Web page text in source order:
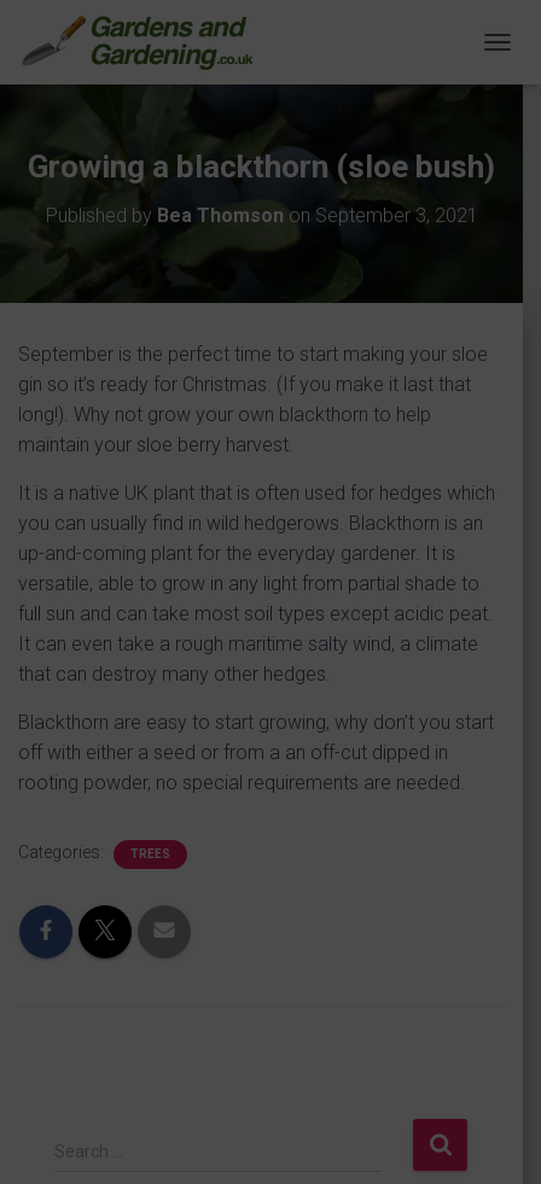
O
Growing a blackthorn (sloe bush)
Published by Bea Thomson on September 3, 2021
September is the perfect time to start making your sloe
gin so it’s ready for Christmas. (If you make it last that
long!). Why not grow your own blackthorn to help
maintain your sloe berry harvest.
It is a native UK plant that is often used for hedges which
you can usually find in wild hedgerows. Blackthorn is an
up-and-coming plant for the everyday gardener. It is
versatile, able to grow in any light from partial shade to
full sun and can take most soil types except acidic peat.
It can even take a rough maritime salty wind, a climate
that can destroy many other hedges.
Blackthorn are easy to start growing, why don’t you start
off with either a seed or from a an off-cut dipped in
rooting powder, no special requirements are needed.
Categories: TREES
S
Search …